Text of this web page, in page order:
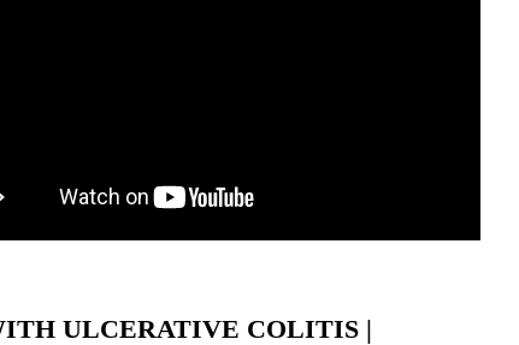
ULCERATIVE COLITIS |